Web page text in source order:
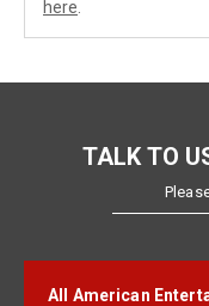
here
TALK TO
All American